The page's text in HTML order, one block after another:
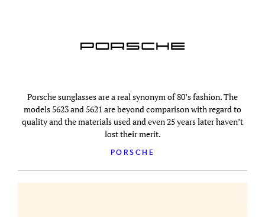
Porsche sunglasses are a real synonym of 80’s fashion. The
models 5623 and 5621 are beyond comparison with regard to
quality and the materials used and even 25 years later haven’t
lost their merit.
PORSCHE